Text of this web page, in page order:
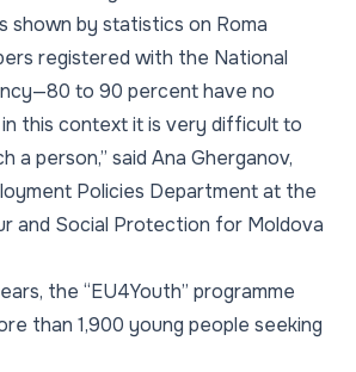
shown by statistics on Roma
registered with the National
to 90 percent have no
this context it is very difficult to
a person,” said Ana Gherganov,
Policies Department at the
and Social Protection for Moldova
the “EU4Youth” programme
than 1,900 young people seeking